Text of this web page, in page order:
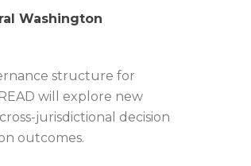
Washington
structure for
will explore new
jurisdictional decision
outcomes.